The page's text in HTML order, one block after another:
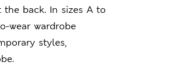
back. In sizes A to
wear wardrobe
styles,